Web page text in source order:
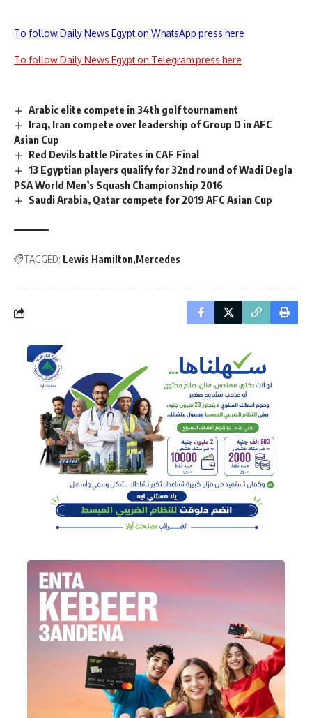
To follow Daily News Egypt on WhatsApp press here
To follow Daily News Egypt on Telegram press here
Arabic elite compete in 34th golf tournament
Iraq, Iran compete over leadership of Group D in AFC
Asian Cup
Red Devils battle Pirates in CAF Final
13 Egyptian players qualify for 32nd round of Wadi Degla
PSA World Men’s Squash Championship 2016
Saudi Arabia, Qatar compete for 2019 AFC Asian Cup
TAGGED: Lewis Hamilton Mercedes